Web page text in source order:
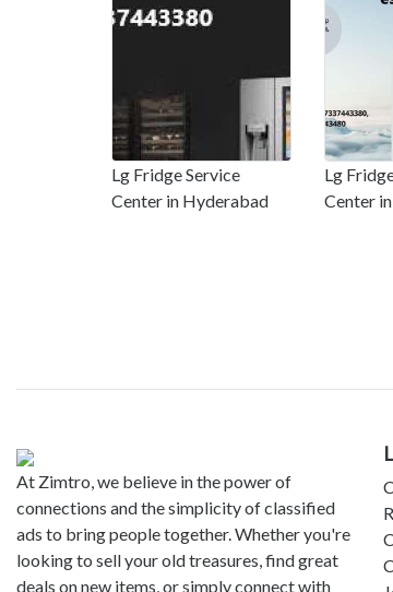
Lg Fridge Service
Center in Hyderabad
Lg
Center
At Zimtro, we believe in the power of
connections and the simplicity of classified
ads to bring people together. Whether you're
looking to sell your old treasures, find great
deals on new items, or simply connect with